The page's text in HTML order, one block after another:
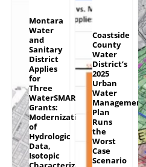
Montara
Water
and
Sanitary
District
Applies
for
Three
WaterSMART
Grants:
Modernization
of
Hydrologic
Data,
Isotopic
Coastside
County
Water
District’s
2025
Urban
Water
Management
Plan
Runs
the
Worst
Case
Scenario